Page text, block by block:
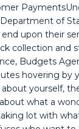
of
upon their
collection and
Budgets
hovering by
yourself,
what a
lot with